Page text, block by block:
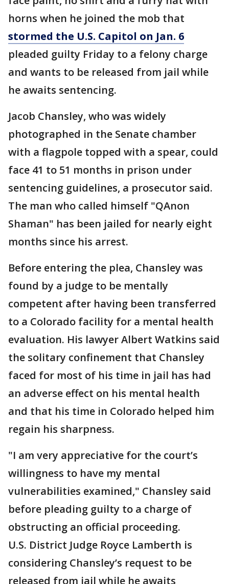
horns when he joined the mob that
stormed the U.S. Capitol on Jan. 6
pleaded guilty Friday to a felony charge
and wants to be released from jail while
he awaits sentencing.
Jacob Chansley, who was widely
photographed in the Senate chamber
with a flagpole topped with a spear, could
face 41 to 51 months in prison under
sentencing guidelines, a prosecutor said.
The man who called himself "QAnon
Shaman" has been jailed for nearly eight
months since his arrest.
Before entering the plea, Chansley was
found by a judge to be mentally
competent after having been transferred
to a Colorado facility for a mental health
evaluation. His lawyer Albert Watkins said
the solitary confinement that Chansley
faced for most of his time in jail has had
an adverse effect on his mental health
and that his time in Colorado helped him
regain his sharpness.
"I am very appreciative for the court’s
willingness to have my mental
vulnerabilities examined," Chansley said
before pleading guilty to a charge of
obstructing an official proceeding.
U.S. District Judge Royce Lamberth is
considering Chansley’s request to be
released from jail while he awaits